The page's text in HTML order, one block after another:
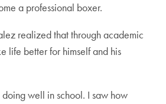
a professional boxer.
realized that through academic
life better for himself and his
doing well in school. I saw how